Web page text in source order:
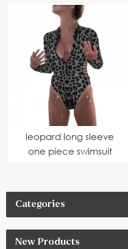
leopard long sleeve
one piece swimsuit
Categories
New Products